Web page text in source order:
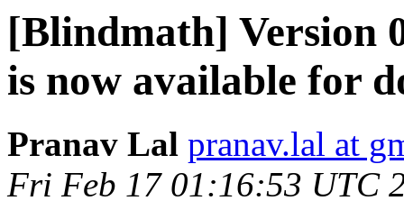
[Blindmath] Version
is now available for
Pranav Lal pranav.lal at
Fri Feb 17 01:16:53 UTC